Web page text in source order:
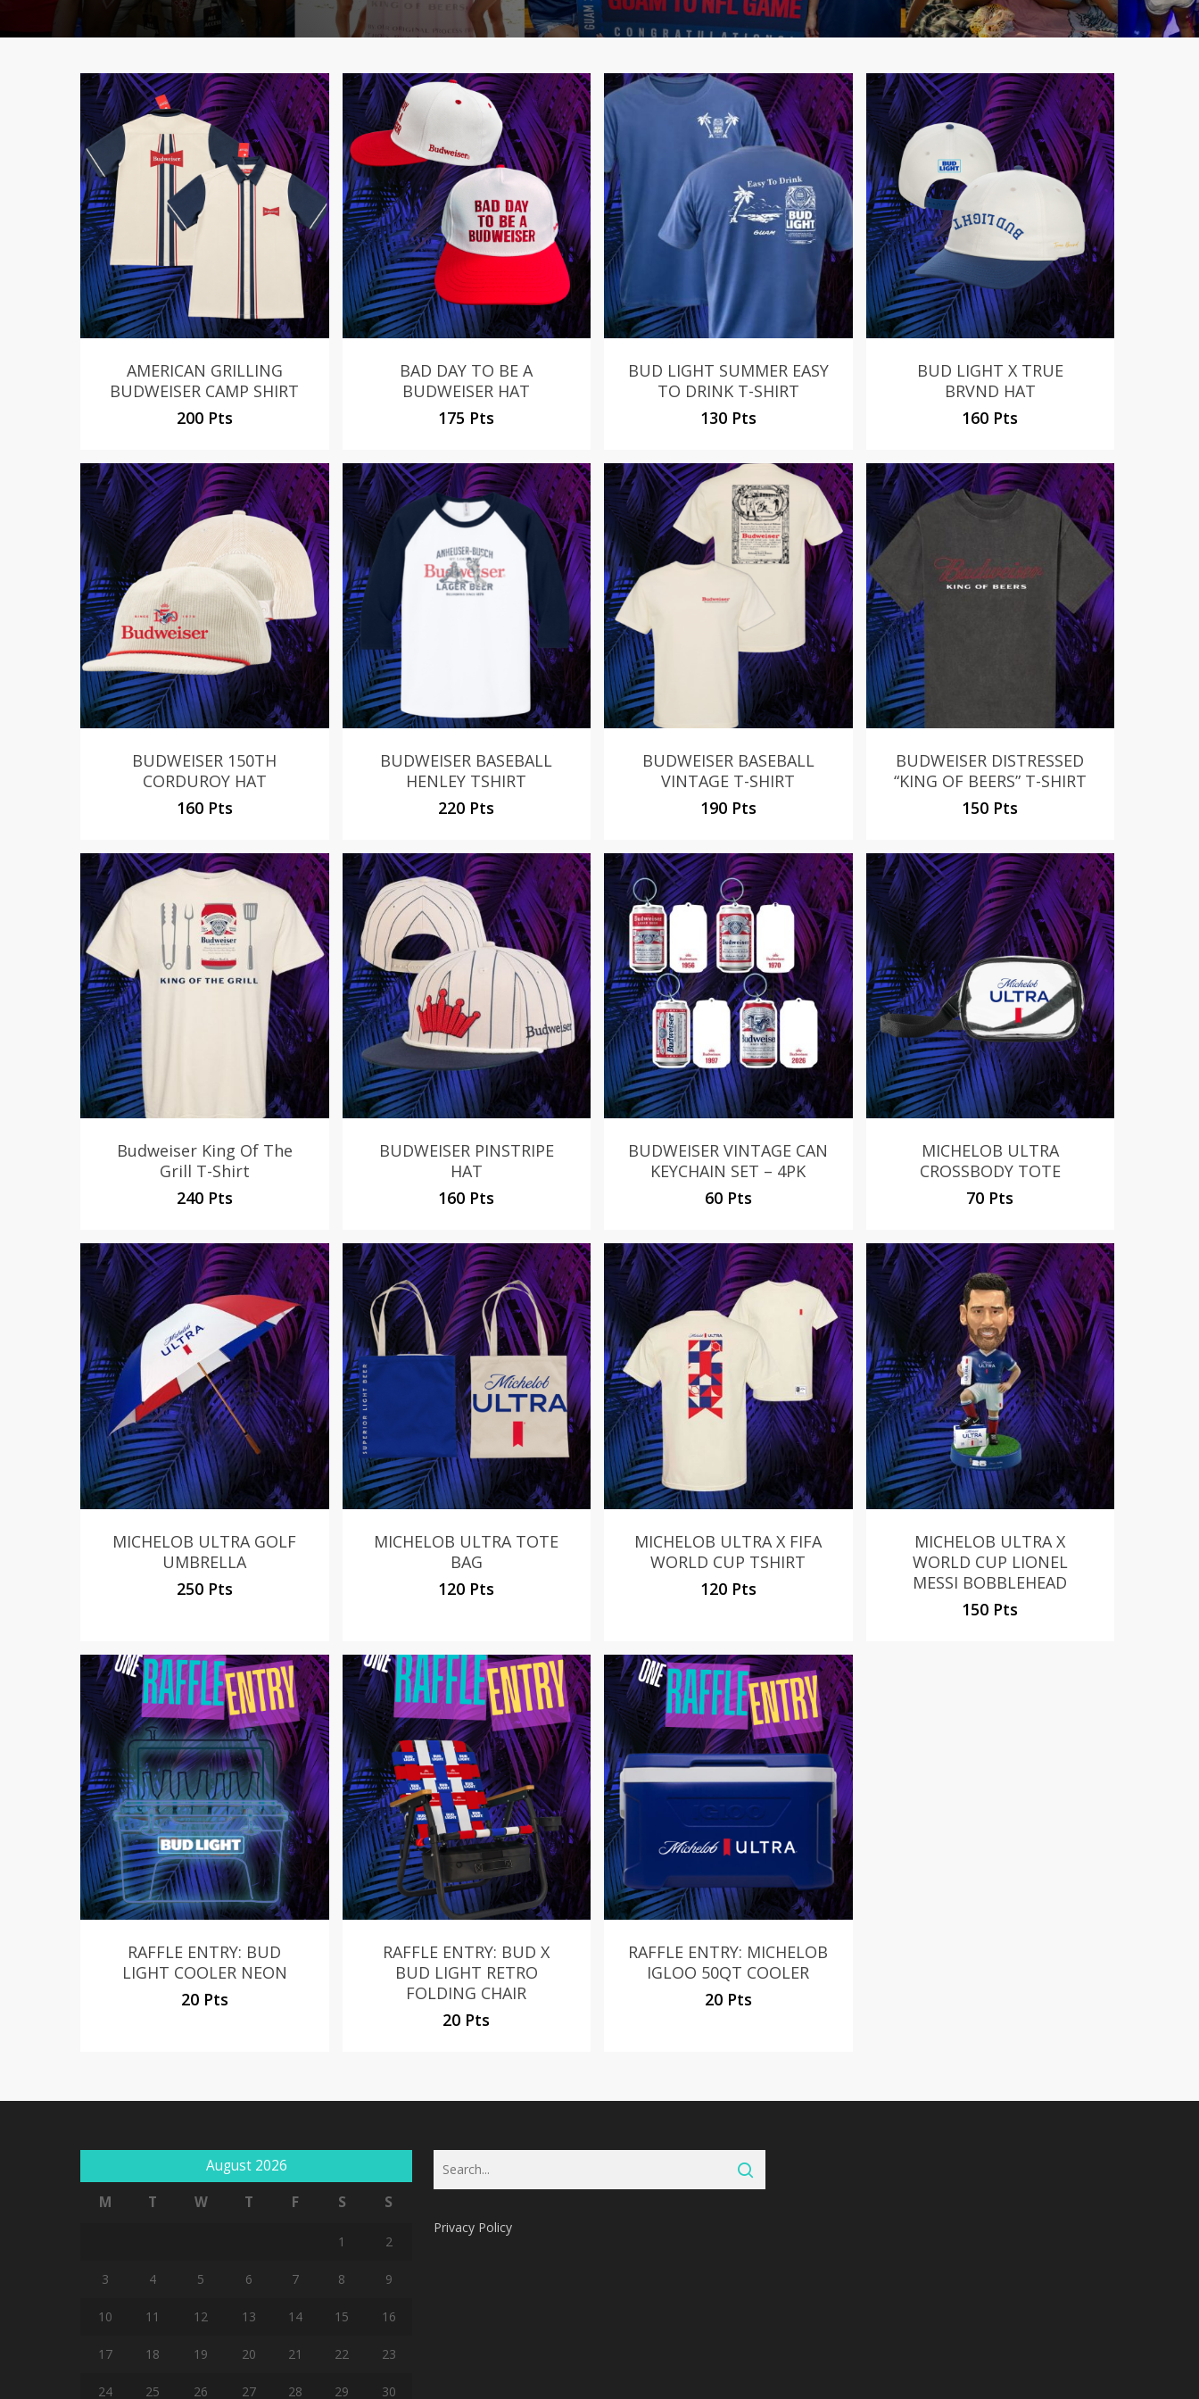
No products in the cart.
Go To Shop
AMERICAN GRILLING
BUDWEISER CAMP SHIRT
200 Pts
BAD DAY TO BE A
BUDWEISER HAT
175 Pts
BUD LIGHT SUMMER EASY
TO DRINK T-SHIRT
130 Pts
BUD LIGHT X TRUE
BRVND HAT
160 Pts
BUDWEISER 150TH
CORDUROY HAT
160 Pts
BUDWEISER BASEBALL
HENLEY TSHIRT
220 Pts
BUDWEISER BASEBALL
VINTAGE T-SHIRT
190 Pts
BUDWEISER DISTRESSED
“KING OF BEERS” T-SHIRT
150 Pts
Budweiser King Of The
Grill T-Shirt
240 Pts
BUDWEISER PINSTRIPE
HAT
160 Pts
BUDWEISER VINTAGE CAN
KEYCHAIN SET – 4PK
60 Pts
MICHELOB ULTRA
CROSSBODY TOTE
70 Pts
MICHELOB ULTRA GOLF
UMBRELLA
250 Pts
MICHELOB ULTRA TOTE
BAG
120 Pts
MICHELOB ULTRA X FIFA
WORLD CUP TSHIRT
120 Pts
MICHELOB ULTRA X
WORLD CUP LIONEL
MESSI BOBBLEHEAD
150 Pts
RAFFLE ENTRY: BUD
LIGHT COOLER NEON
20 Pts
RAFFLE ENTRY: BUD X
BUD LIGHT RETRO
FOLDING CHAIR
20 Pts
RAFFLE ENTRY: MICHELOB
IGLOO 50QT COOLER
20 Pts
August 2026
M
T W T F S S
1 2
3 4 5 6 7 8 9
10 11 12 13 14 15 16
17 18 19 20 21 22 23
24 25 26 27 28 29 30
Privacy Policy